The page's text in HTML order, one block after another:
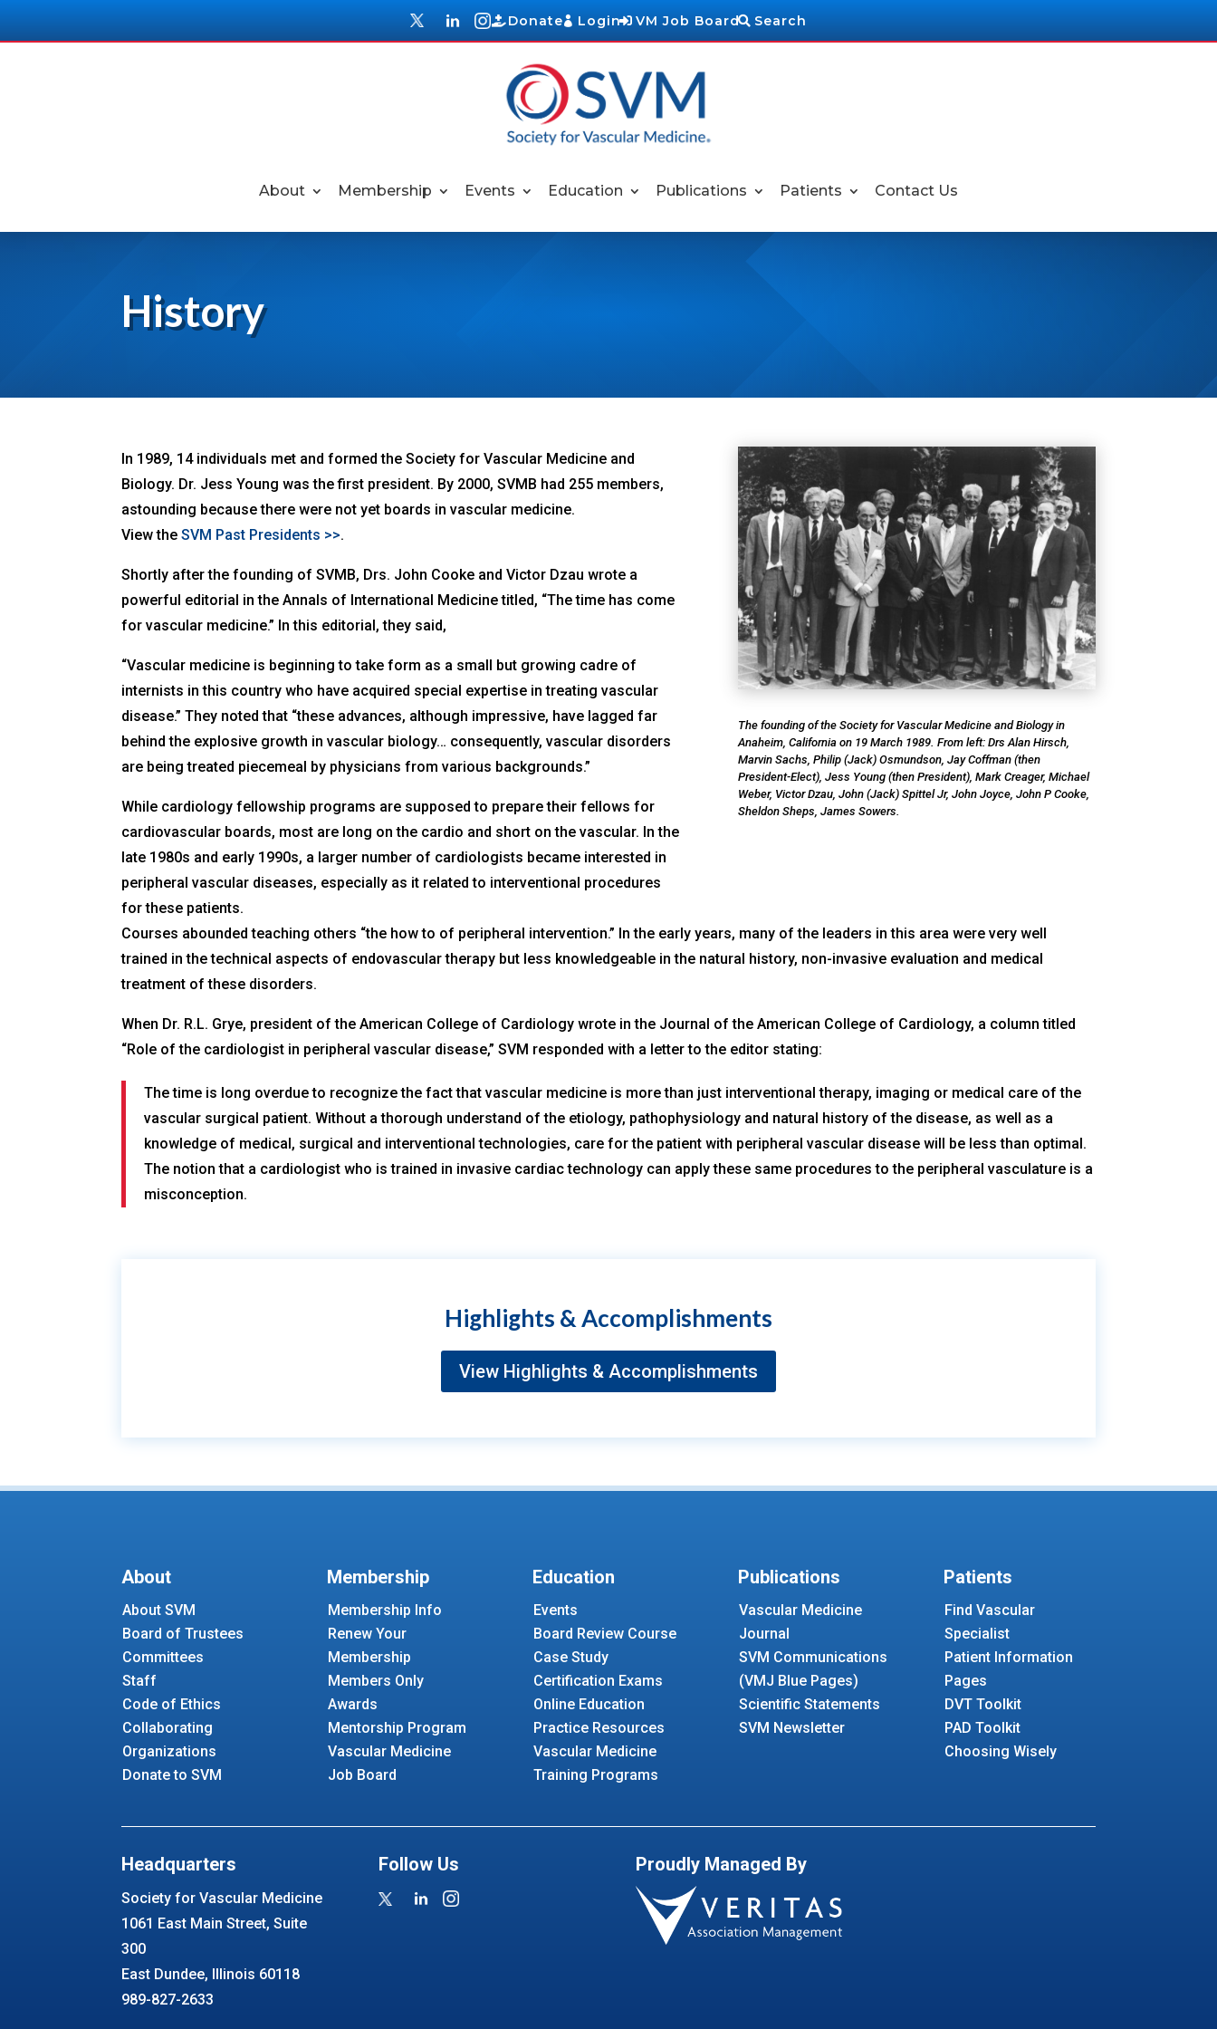
Donate Login VM Job Board Search
About Membership Events Education Publications Patients Contact Us
History
In 1989, 14 individuals met and formed the Society for Vascular Medicine and
Biology. Dr. Jess Young was the first president. By 2000, SVMB had 255 members,
astounding because there were not yet boards in vascular medicine.
View the SVM Past Presidents >>.
Shortly after the founding of SVMB, Drs. John Cooke and Victor Dzau wrote a
powerful editorial in the Annals of International Medicinetitled, “The time has come
for vascular medicine.” In this editorial, they said,
“Vascular medicine is beginning to take form as a small but growing cadre of
internists in this country who have acquired special expertise in treating vascular
disease.” They noted that “these advances, although impressive, have lagged far
behind the explosive growth in vascular biology… consequently, vascular disorders
are being treated piecemeal by physicians from various backgrounds.”
While cardiology fellowship programs are supposed to prepare their fellows for
cardiovascular boards, most are long on the cardio and short on the vascular. In the
late 1980s and early 1990s, a larger number of cardiologists became interested in
peripheral vascular diseases, especially as it related to interventional procedures
for these patients.
The founding of the Society for Vascular Medicine and Biology in
Anaheim, California on 19 March 1989. From left: Drs Alan Hirsch,
Marvin Sachs, Philip (Jack) Osmundson, Jay Coffman (then
President-Elect), Jess Young (then President), Mark Creager, Michael
Weber, Victor Dzau, John (Jack) Spittel Jr, John Joyce, John P Cooke,
Sheldon Sheps, James Sowers.
Courses abounded teaching others “the how to of peripheral intervention.” In the early years, many of the leaders in this area were very well
trained in the technical aspects of endovascular therapy but less knowledgeable in the natural history, non-invasive evaluation and medical
treatment of these disorders.
When Dr. R.L. Grye, president of the American College of Cardiology wrote in the Journal of the American College of Cardiology, a column titled
“Role of the cardiologist in peripheral vascular disease,” SVM responded with a letter to the editor stating:
The time is long overdue to recognize the fact that vascular medicine is more than just interventional therapy, imaging or medical care of the
vascular surgical patient. Without a thorough understand of the etiology, pathophysiology and natural history of the disease, as well as a
knowledge of medical, surgical and interventional technologies, care for the patient with peripheral vascular disease will be less than optimal.
The notion that a cardiologist who is trained in invasive cardiac technology can apply these same procedures to the peripheral vasculature is a
misconception.
Highlights & Accomplishments
View Highlights & Accomplishments
About
About SVM
Board of Trustees
Committees
Staff
Code of Ethics
Collaborating
Organizations
Donate to SVM
Membership
Membership Info
Renew Your
Membership
Members Only
Awards
Mentorship Program
Vascular Medicine
Job Board
Education
Events
Board Review Course
Case Study
Certification Exams
Online Education
Practice Resources
Vascular Medicine
Training Programs
Publications
Vascular Medicine
Journal
SVM Communications
(VMJ Blue Pages)
Scientific Statements
SVM Newsletter
Patients
Find Vascular
Specialist
Patient Information
Pages
DVT Toolkit
PAD Toolkit
Choosing Wisely
Headquarters
Society for Vascular Medicine
1061 East Main Street, Suite
300
East Dundee, Illinois 60118
989-827-2633
Follow Us Proudly Managed By